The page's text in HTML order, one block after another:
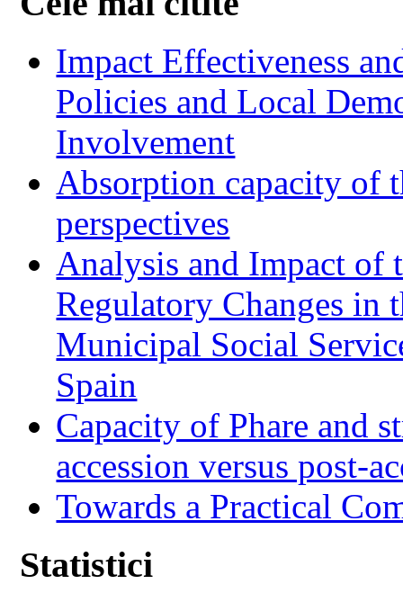
Impact Effectiveness
Policies and Local
Involvement
Absorption capacity of
perspectives
Analysis and Impact of
Regulatory Changes in
Municipal Social
Spain
Capacity of Phare and
accession versus post-
Towards a Practical
Statistici